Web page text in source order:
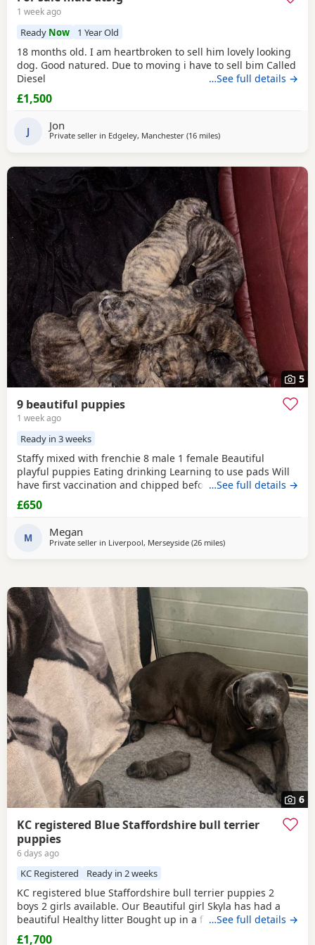
1 week ago
Ready Now 1 Year Old
18 months old. I am heartbroken to sell him lovely looking
dog. Good natured. Due to moving i have to sell bim Called
Diesel
…See full details →
£1,500
J Jon
Private seller in Edgeley, Manchester (16 milesaway from Bolton
)
5
9 beautiful puppies
1 week ago
Ready in 3 weeks
Staffy mixed with frenchie 8 male 1 female Beautiful
playful puppies Eating drinking Learning to use pads Will
have first vaccination and chipped before going to their
new home Welcome to come view Deposit will need to be
Paid to secure a puppy which will be £150 All brindle Mum
…See full details →
£650
M Megan
Private seller in Liverpool, Merseyside (26 milesaway from Bolton
)
6
KC registered Blue Staffordshire bull terrier
puppies
6 days ago
KC Registered Ready in 2 weeks
KC registered blue Staffordshire bull terrier puppies 2
boys 2 girls available. Our Beautiful girl Skyla has had a
beautiful Healthy litter Bought up in a family environment.
Ready beginning of August Deposit secures Message for
…See full details →
£1,700